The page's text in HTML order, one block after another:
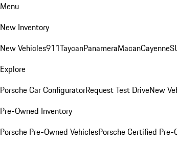
Menu
New Inventory
New Vehicles911TaycanPanameraMacanCayenne
Explore
Porsche Car ConfiguratorRequest Test DriveNew
Pre-Owned Inventory
Porsche Pre-Owned VehiclesPorsche Certified Pre-